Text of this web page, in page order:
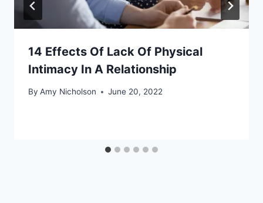
14 Effects Of Lack Of Physical
Intimacy In A Relationship
By Amy Nicholson June 20, 2022